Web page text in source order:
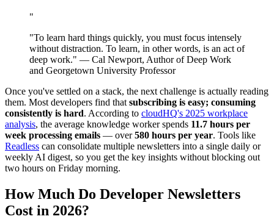
"
"To learn hard things quickly, you must focus intensely
without distraction. To learn, in other words, is an act of
deep work." — Cal Newport, Author of Deep Work
and Georgetown University Professor
Once you've settled on a stack, the next challenge is actually reading
them. Most developers find that subscribing is easy; consuming
consistently is hard. According to cloudHQ's 2025 workplace
analysis, the average knowledge worker spends 11.7 hours per
week processing emails — over580 hours per year. Tools like
Readless can consolidate multiple newsletters into a single daily or
weekly AI digest, so you get the key insights without blocking out
two hours on Friday morning.
How Much Do Developer Newsletters
Cost in 2026?